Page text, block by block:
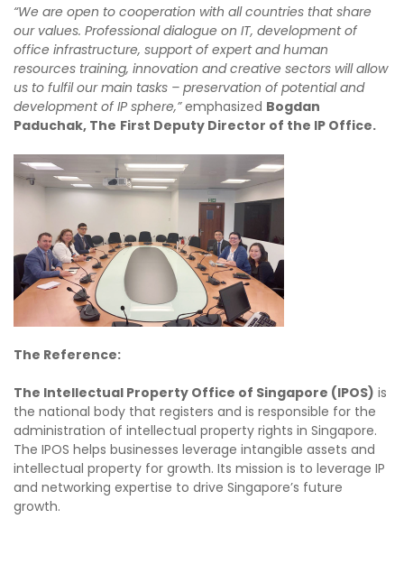
“We are open to cooperation with all countries that share
our values. Professional dialogue on IT, development of
office infrastructure, support of expert and human
resources training, innovation and creative sectors will allow
us to fulfil our main tasks – preservation of potential and
development of IP sphere,”emphasized Bogdan
Paduchak, The First Deputy Director of the IP Office.
The Reference:
The Intellectual Property Office of Singapore (IPOS) is
the national body that registers and is responsible for the
administration of intellectual property rights in Singapore.
The IPOS helps businesses leverage intangible assets and
intellectual property for growth. Its mission is to leverage IP
and networking expertise to drive Singapore’s future
growth.